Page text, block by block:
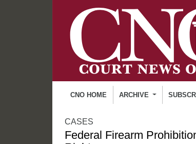
CNO HOME ARCHIVE
CASES
Federal Firearm